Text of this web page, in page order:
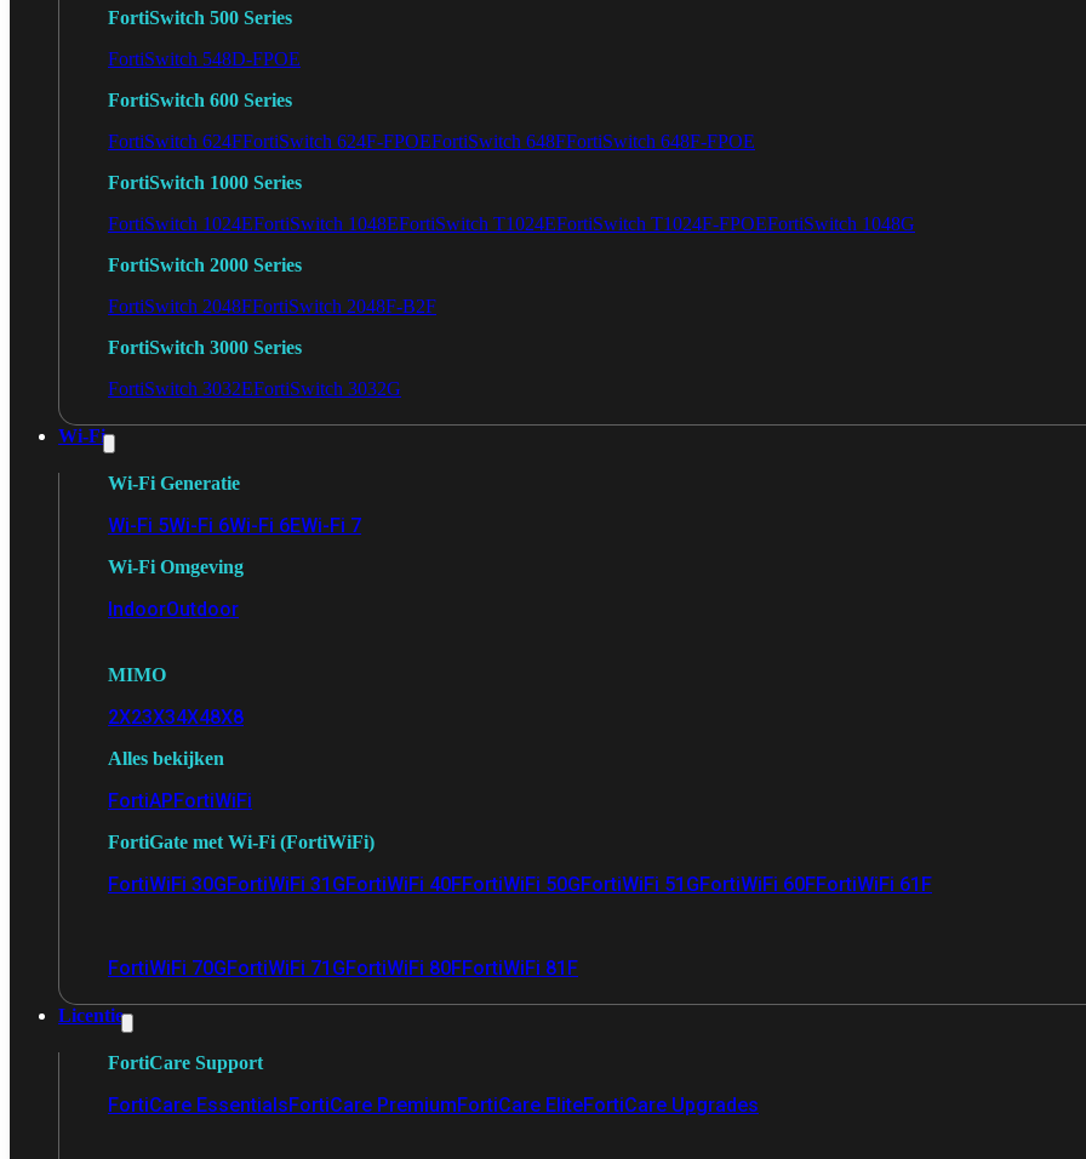
FortiSwitch 500 Series
FortiSwitch 548D-FPOE
FortiSwitch 600 Series
FortiSwitch 624FFortiSwitch 624F-FPOEFortiSwitch 648FFortiSwitch 648F-FPOE
FortiSwitch 1000 Series
FortiSwitch 1024EFortiSwitch 1048EFortiSwitch T1024EFortiSwitch T1024F-FPOEFortiSwitch 1048G
FortiSwitch 2000 Series
FortiSwitch 2048FFortiSwitch 2048F-B2F
FortiSwitch 3000 Series
FortiSwitch 3032EFortiSwitch 3032G
Wi-Fi
Wi-Fi Generatie
Wi-Fi 5Wi-Fi 6Wi-Fi 6EWi-Fi 7
Wi-Fi Omgeving
IndoorOutdoor
MIMO
2X23X34X48X8
Alles bekijken
FortiAPFortiWiFi
FortiGate met Wi-Fi (FortiWiFi)
FortiWiFi 30GFortiWiFi 31GFortiWiFi 40FFortiWiFi 50GFortiWiFi 51GFortiWiFi 60FFortiWiFi 61F
FortiWiFi 70GFortiWiFi 71GFortiWiFi 80FFortiWiFi 81F
Licentie
FortiCare Support
FortiCare EssentialsFortiCare PremiumFortiCare EliteFortiCare Upgrades